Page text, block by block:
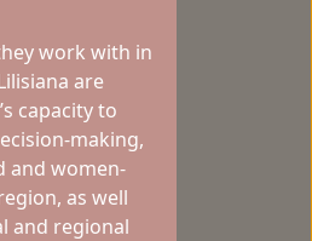
work with in
are
capacity to
making,
and women-
as well
and regional